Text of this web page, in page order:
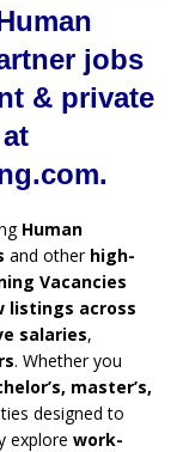
jobs
& private
Human
and other high-
Vacancies
listings across
salaries,
. Whether you
master’s,
designed to
explore work-